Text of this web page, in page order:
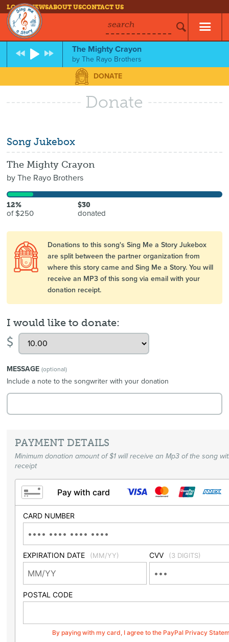
LOG INNEWSABOUT USCONTACT US
search
The Mighty Crayon
byThe Rayo Brothers
DONATE
Donate
Song Jukebox
The Mighty Crayon
byThe Rayo Brothers
12%
of $250
$30
donated
Donations to this song's Sing Me a Story Jukebox
are split between the partner organization from
where this story came and Sing Me a Story. You will
receive an MP3 of this song via email with your
donation receipt.
I would like to donate:
$
MESSAGE(optional)
Include a note to the songwriter with your donation
PAYMENT DETAILS
Minimum donation amount of $1 will receive an Mp3 of the song
receipt
Pay with card
CARD NUMBER
EXPIRATION DATE (MM/YY) CVV (3 DIGITS)
POSTAL CODE
By paying with my card, I agree to the PayPal Privacy